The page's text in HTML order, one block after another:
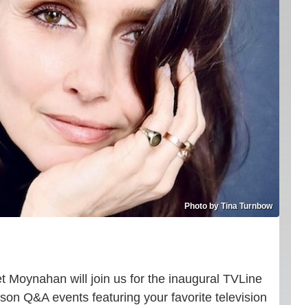
Photo by Tina Turnbow
Moynahan will join us for the inaugural TVLine
Q&A events featuring your favorite television